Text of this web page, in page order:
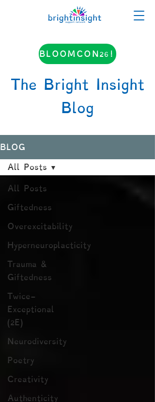
BLOOMCON26!
The Bright Insight
Blog
BLOG
All Posts
Giftedness
Overexcitability
Hyperneuroplacticity
Trauma &
Giftedness
Twice-
Exceptional
(2E)
Neurodiversity
Poetry
Creativity
Authenticity
All Posts